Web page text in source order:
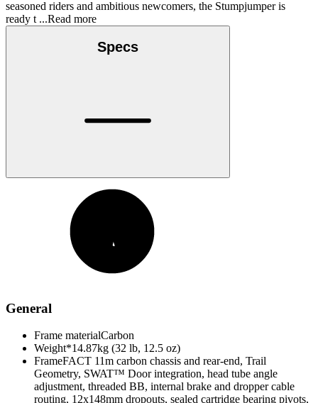
seasoned riders and ambitious newcomers, the Stumpjumper is
ready t ...Read more
Specs
General
Frame materialCarbon
Weight*14.87kg (32 lb, 12.5 oz)
FrameFACT 11m carbon chassis and rear-end, Trail
Geometry, SWAT™ Door integration, head tube angle
adjustment, threaded BB, internal brake and dropper cable
routing, 12x148mm dropouts, sealed cartridge bearing pivots,